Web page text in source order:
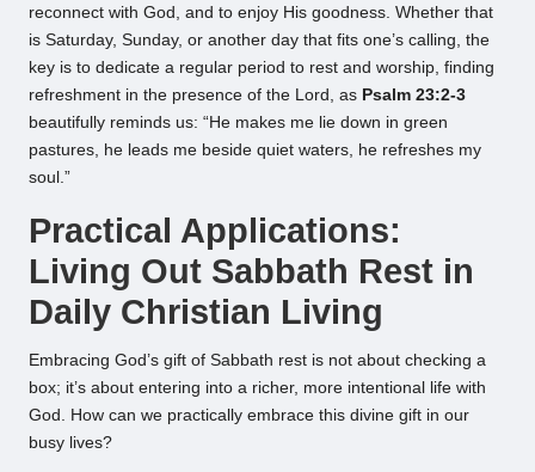
reconnect with God, and to enjoy His goodness. Whether that
is Saturday, Sunday, or another day that fits one’s calling, the
key is to dedicate a regular period to rest and worship, finding
refreshment in the presence of the Lord, as Psalm 23:2-3
beautifully reminds us: “He makes me lie down in green
pastures, he leads me beside quiet waters, he refreshes my
soul.”
Practical Applications:
Living Out Sabbath Rest in
Daily Christian Living
Embracing God’s gift of Sabbath rest is not about checking a
box; it’s about entering into a richer, more intentional life with
God. How can we practically embrace this divine gift in our
busy lives?